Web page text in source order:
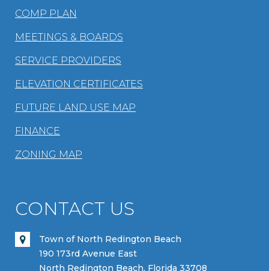
COMP PLAN
MEETINGS & BOARDS
SERVICE PROVIDERS
ELEVATION CERTIFICATES
FUTURE LAND USE MAP
FINANCE
ZONING MAP
CONTACT US
Town of North Redington Beach
190 173rd Avenue East
North Redington Beach, Florida 33708